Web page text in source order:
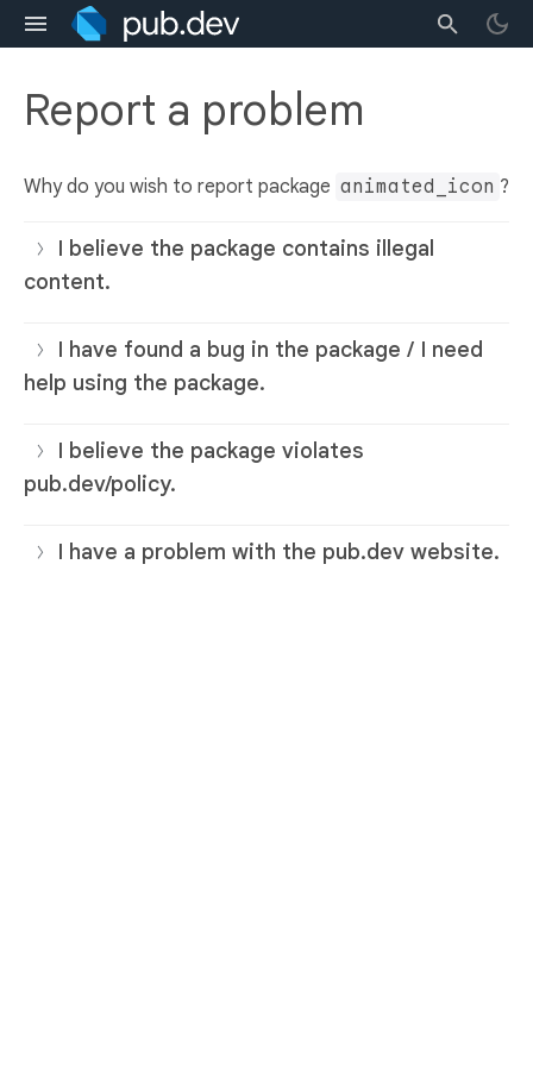
Report a problem
Why do you wish to report package animated_icon ?
I believe the package contains illegal
content.
I have found a bug in the package / I need
help using the package.
I believe the package violates
pub.dev/policy.
I have a problem with the pub.dev website.